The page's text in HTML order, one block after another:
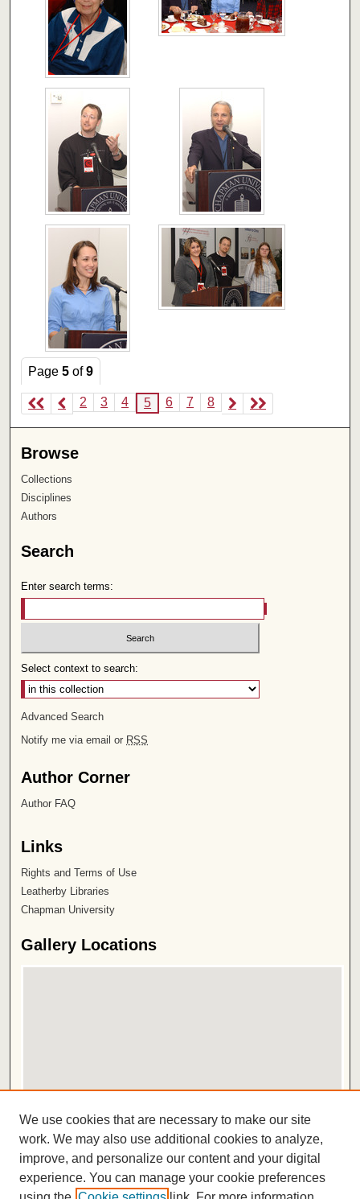
Page5 of9
2 3 4 5 6 7 8
Browse
Collections
Disciplines
Authors
Search
Enter search terms:
Select context to search:
Advanced Search
Notify me via email or RSS
Author Corner
Author FAQ
Links
Rights and Terms of Use
Leatherby Libraries
Chapman University
Gallery Locations
View gallery in Google Earth
ISSN 2572-1496
We use cookies that are necessary to make our site
work. We may also use additional cookies to analyze,
improve, and personalize our content and your digital
experience. You can manage your cookie preferences